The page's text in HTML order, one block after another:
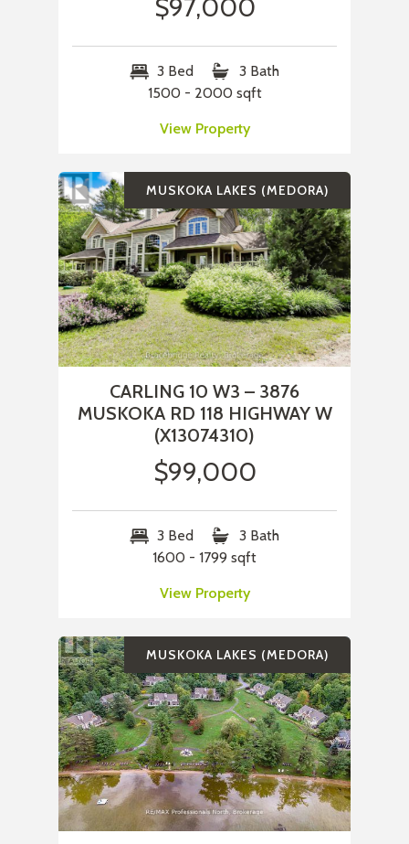
$97,000
3 Bed
3 Bath
1500 - 2000 sqft
View Property
MUSKOKA LAKES (MEDORA)
CARLING 10 W3 – 3876
MUSKOKA RD 118 HIGHWAY W
(X13074310)
$99,000
3 Bed
3 Bath
1600 - 1799 sqft
View Property
MUSKOKA LAKES (MEDORA)